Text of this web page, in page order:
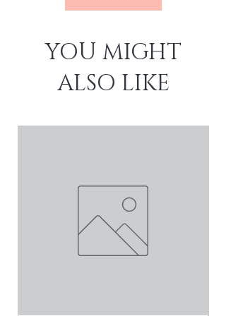
YOU MIGHT
ALSO LIKE